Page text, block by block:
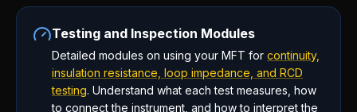
Testing and Inspection Modules
Detailed modules on using your MFT for continuity,
insulation resistance, loop impedance, and RCD
testing. Understand what each test measures, how
to connect the instrument, and how to interpret the